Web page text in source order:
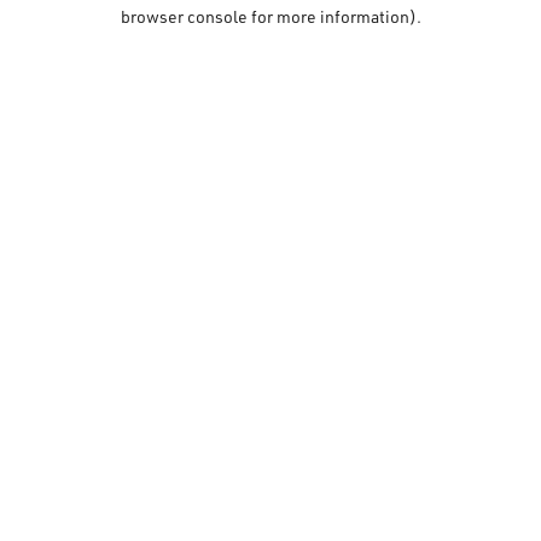
browser console for more information).